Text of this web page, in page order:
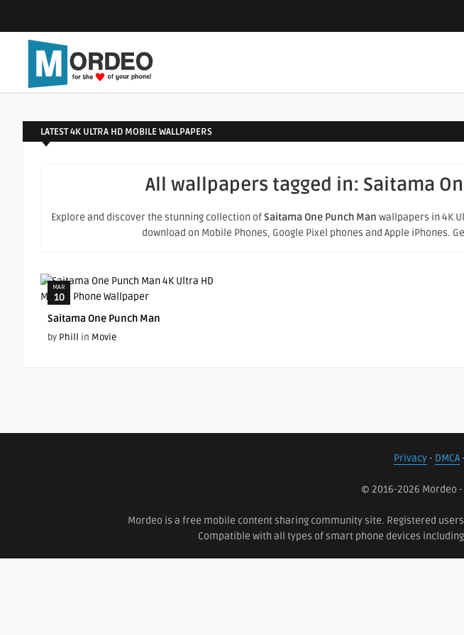
LATEST 4K ULTRA HD MOBILE WALLPAPERS
All wallpapers tagged in: Saitama
Explore and discover the stunning collection ofSaitama One Punch Man wallpapers in 4K
download on Mobile Phones, Google Pixel phones and Apple iPhones.
MAR
10
Saitama One Punch Man
by Phill in Movie
Privacy- DMCA-
© 2016-2026 Mordeo
Mordeo is a free mobile content sharing community site. Registered
Compatible with all types of smart phone devices